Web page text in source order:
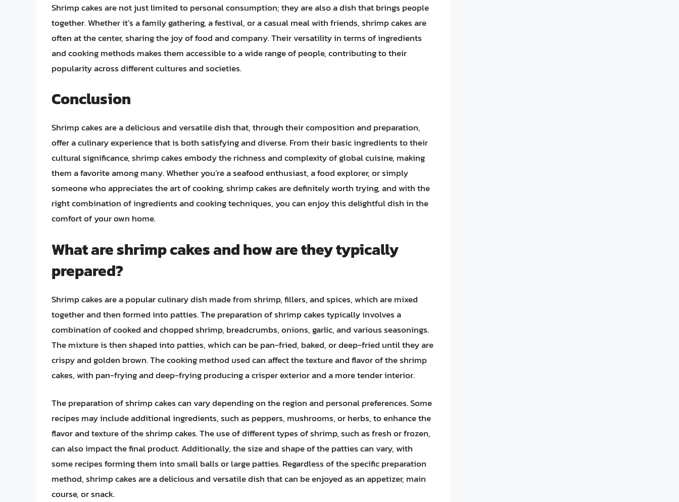
Shrimp cakes are not just limited to personal consumption; they are also a dish that brings people
together. Whether it’s a family gathering, a festival, or a casual meal with friends, shrimp cakes are
often at the center, sharing the joy of food and company. Their versatility in terms of ingredients
and cooking methods makes them accessible to a wide range of people, contributing to their
popularity across different cultures and societies.
Conclusion
Shrimp cakes are a delicious and versatile dish that, through their composition and preparation,
offer a culinary experience that is both satisfying and diverse. From their basic ingredients to their
cultural significance, shrimp cakes embody the richness and complexity of global cuisine, making
them a favorite among many. Whether you’re a seafood enthusiast, a food explorer, or simply
someone who appreciates the art of cooking, shrimp cakes are definitely worth trying, and with the
right combination of ingredients and cooking techniques, you can enjoy this delightful dish in the
comfort of your own home.
What are shrimp cakes and how are they typically
prepared?
Shrimp cakes are a popular culinary dish made from shrimp, fillers, and spices, which are mixed
together and then formed into patties. The preparation of shrimp cakes typically involves a
combination of cooked and chopped shrimp, breadcrumbs, onions, garlic, and various seasonings.
The mixture is then shaped into patties, which can be pan-fried, baked, or deep-fried until they are
crispy and golden brown. The cooking method used can affect the texture and flavor of the shrimp
cakes, with pan-frying and deep-frying producing a crisper exterior and a more tender interior.
The preparation of shrimp cakes can vary depending on the region and personal preferences. Some
recipes may include additional ingredients, such as peppers, mushrooms, or herbs, to enhance the
flavor and texture of the shrimp cakes. The use of different types of shrimp, such as fresh or frozen,
can also impact the final product. Additionally, the size and shape of the patties can vary, with
some recipes forming them into small balls or large patties. Regardless of the specific preparation
method, shrimp cakes are a delicious and versatile dish that can be enjoyed as an appetizer, main
course, or snack.